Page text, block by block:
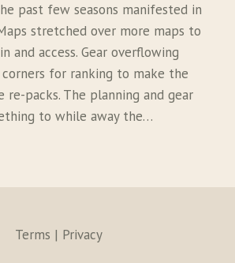
past few seasons manifested in
stretched over more maps to
and access. Gear overflowing
for ranking to make the
re-packs. The planning and gear
to while away the…
Terms | Privacy